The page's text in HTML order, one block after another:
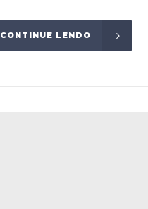
CONTINUE LENDO